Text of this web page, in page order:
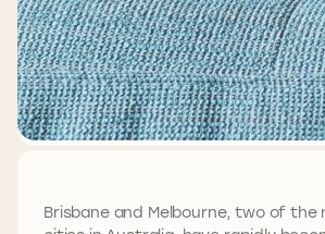
Brisbane and Melbourne, two of the